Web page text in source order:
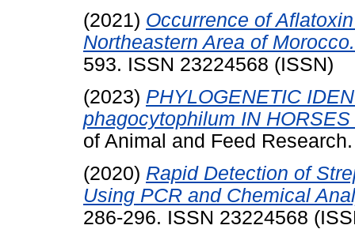
(2021) Occurrence of
Northeastern Area of Morocco.
593. ISSN 23224568 (ISSN)
(2023) PHYLOGENETIC
phagocytophilum IN
of Animal and Feed
(2020) Rapid Detection of
Using PCR and Chemical
286-296. ISSN 23224568